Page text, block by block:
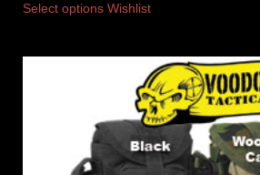
Select options Wishlist